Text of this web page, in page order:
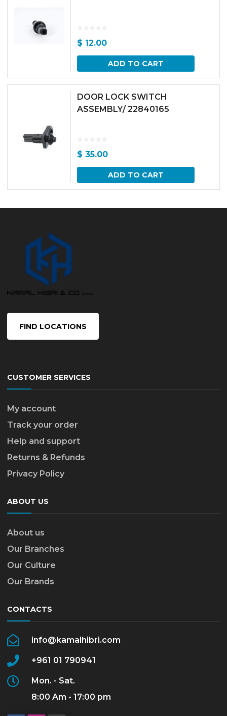
$ 12.00
ADD TO CART
DOOR LOCK SWITCH
ASSEMBLY/ 22840165
$ 35.00
ADD TO CART
FIND LOCATIONS
CUSTOMER SERVICES
My account
Track your order
Help and support
Returns & Refunds
Privacy Policy
ABOUT US
About us
Our Branches
Our Culture
Our Brands
CONTACTS
info@kamalhibri.com
+961 01 790941
Mon. - Sat.
8:00 Am - 17:00 pm